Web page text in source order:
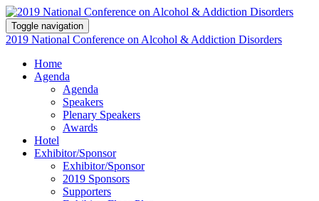
Toggle navigation
2019 National Conference on Alcohol & Addiction Disorders
Home
Agenda
Agenda
Speakers
Plenary Speakers
Awards
Hotel
Exhibitor/Sponsor
Exhibitor/Sponsor
2019 Sponsors
Supporters